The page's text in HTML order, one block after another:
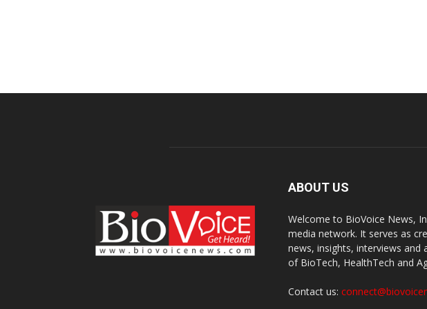
ABOUT US
Welcome to BioVoice News,
media network. It serves as
news, insights, interviews and
of BioTech, HealthTech and
Contact us: